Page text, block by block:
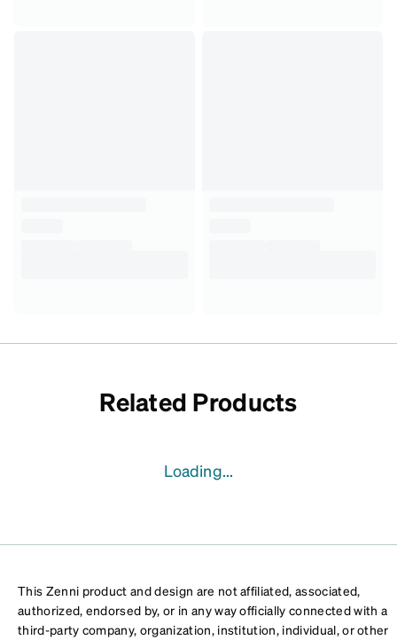
Related Products
Loading...
This Zenni product and design are not affiliated, associated,
authorized, endorsed by, or in any way officially connected with a
third-party company, organization, institution, individual, or other